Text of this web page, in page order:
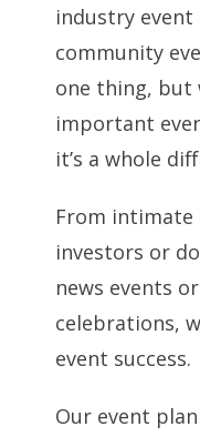
industry event
community
one thing, but
important
it’s a whole
From
investors or
news events
celebrations,
event success.
Our event